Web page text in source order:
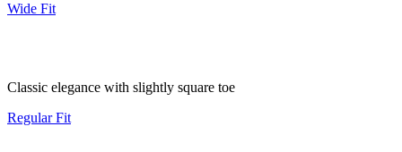
Wide Fit
Classic elegance with slightly square toe
Regular Fit